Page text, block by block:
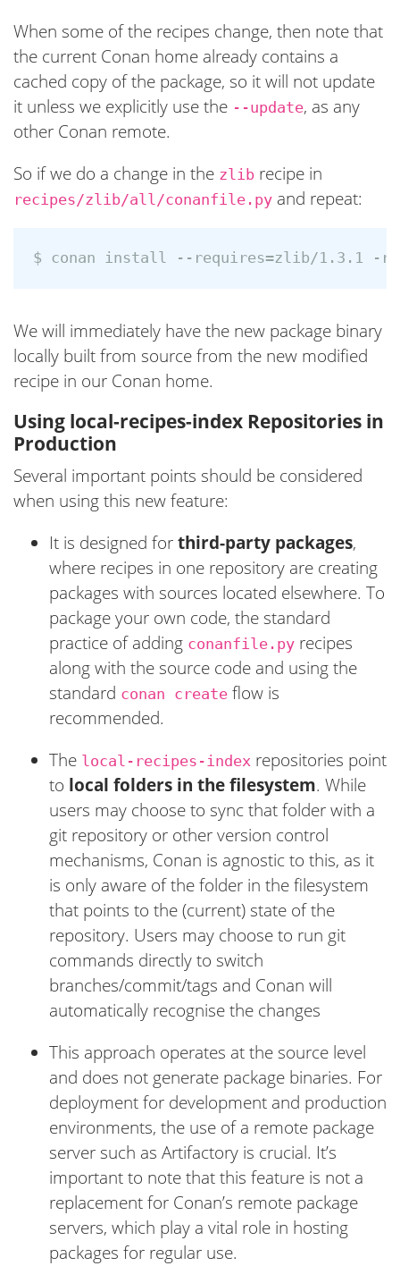
When some of the recipes change, then note that
the current Conan home already contains a
cached copy of the package, so it will not update
it unless we explicitly use the --update, as any
other Conan remote.
So if we do a change in the zlib recipe in
recipes/zlib/all/conanfile.py and repeat:
We will immediately have the new package binary
locally built from source from the new modified
recipe in our Conan home.
Using local-recipes-index Repositories in
Production
Several important points should be considered
when using this new feature:
It is designed forthird-party packages,
where recipes in one repository are creating
packages with sources located elsewhere. To
package your own code, the standard
practice of adding conanfile.py recipes
along with the source code and using the
standard conan create flow is
recommended.
The local-recipes-index repositories point
to local folders in the filesystem. While
users may choose to sync that folder with a
git repository or other version control
mechanisms, Conan is agnostic to this, as it
is only aware of the folder in the filesystem
that points to the (current) state of the
repository. Users may choose to run git
commands directly to switch
branches/commit/tags and Conan will
automatically recognise the changes
This approach operates at the source level
and does not generate package binaries. For
deployment for development and production
environments, the use of a remote package
server such as Artifactory is crucial. It’s
important to note that this feature is not a
replacement for Conan’s remote package
servers, which play a vital role in hosting
packages for regular use.